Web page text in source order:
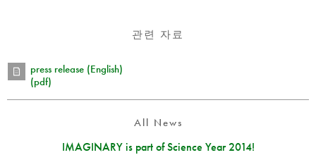
관련 자료
press release (English)
(pdf)
All News
IMAGINARY is part of Science Year 2014!